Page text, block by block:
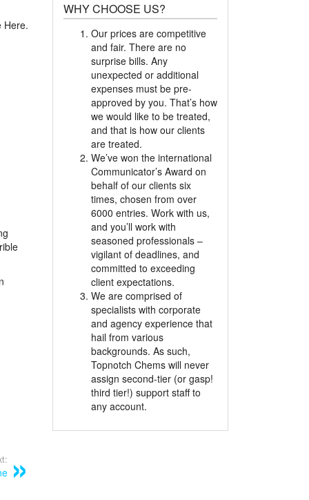
Here.
WHY CHOOSE US?
Our prices are competitive
and fair. There are no
surprise bills. Any
unexpected or additional
expenses must be pre-
approved by you. That’s how
we would like to be treated,
and that is how our clients
are treated.
We’ve won the international
Communicator’s Award on
behalf of our clients six
times, chosen from over
6000 entries. Work with us,
and you’ll work with
seasoned professionals –
vigilant of deadlines, and
committed to exceeding
client expectations.
We are comprised of
specialists with corporate
and agency experience that
hail from various
backgrounds. As such,
Topnotch Chems will never
assign second-tier (or gasp!
third tier!) support staff to
any account.